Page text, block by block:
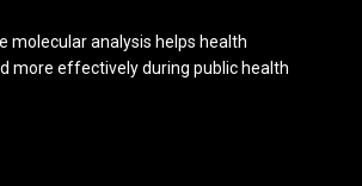
molecular analysis helps health
more effectively during public health